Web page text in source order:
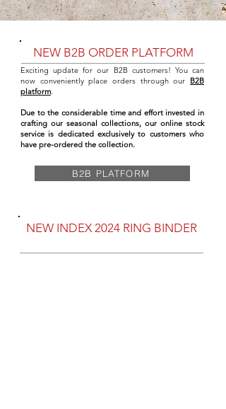
NEW B2B ORDER PLATFORM
Exciting update for our B2B customers! You can
now conveniently place orders through our B2B
platform
Due to the considerable time and effort invested in
crafting our seasonal collections, our online stock
service is dedicated exclusively to customers who
have pre-ordered the collection.
B2B PLATFORM
NEW INDEX 2024 RING BINDER